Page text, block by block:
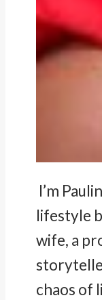
I’m
lifestyle
wife, a
chaos of